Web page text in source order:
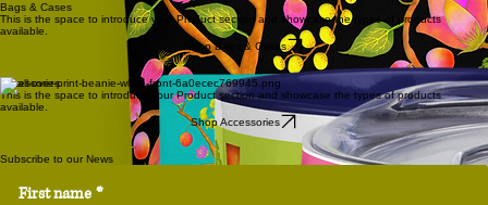
Bags & Cases
This is the space to introduce your Product section and showcase the types of products
available.
Shop Bags & Cases
Accessories
This is the space to introduce your Product section and showcase the types of products
available.
Shop Accessories
Subscribe to our News
First name *